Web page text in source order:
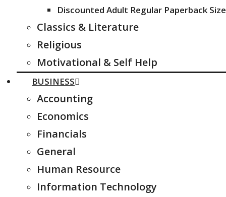
Discounted Adult Regular Paperback Size
Classics & Literature
Religious
Motivational & Self Help
BUSINESS
Accounting
Economics
Financials
General
Human Resource
Information Technology